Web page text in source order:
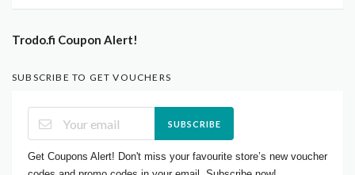
Trodo.fi Coupon Alert!
SUBSCRIBE TO GET VOUCHERS
SUBSCRIBE
Get Coupons Alert! Don't miss your favourite store’s new voucher